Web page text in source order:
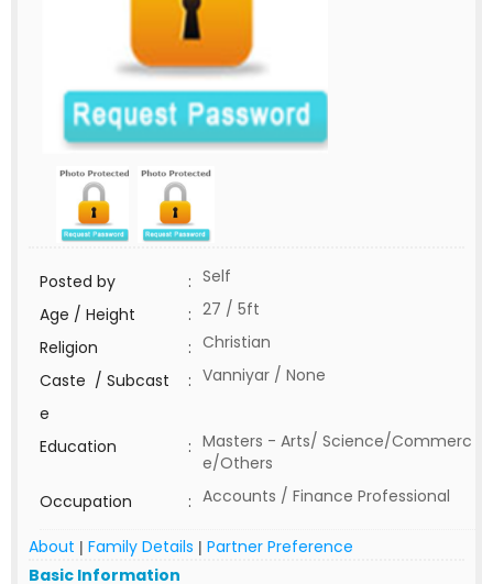
Posted by : Self
Age / Height
: 27 / 5ft
Religion
: Christian
Caste / Subcast
e
: Vanniyar / None
Education : Masters - Arts/ Science/Commerc
e/Others
Occupation
: Accounts / Finance Professional
About | Family Details | Partner Preference
Basic Information